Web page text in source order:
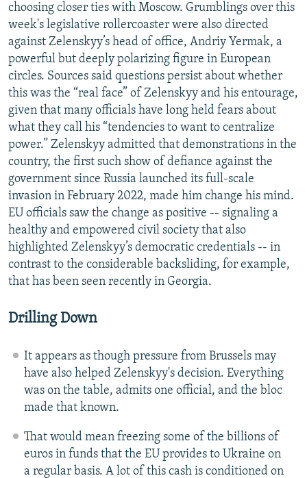
choosing closer ties with Moscow. Grumblings over this
week's legislative rollercoaster were also directed
against Zelenskyy’s head of office, Andriy Yermak, a
powerful but deeply polarizing figure in European
circles. Sources said questions persist about whether
this was the “real face” of Zelenskyy and his entourage,
given that many officials have long held fears about
what they call his “tendencies to want to centralize
power.” Zelenskyy admitted that demonstrations in the
country, the first such show of defiance against the
government since Russia launched its full-scale
invasion in February 2022, made him change his mind.
EU officials saw the change as positive -- signaling a
healthy and empowered civil society that also
highlighted Zelenskyy’s democratic credentials -- in
contrast to the considerable backsliding, for example,
that has been seen recently in Georgia.
Drilling Down
It appears as though pressure from Brussels may
have also helped Zelenskyy's decision. Everything
was on the table, admits one official, and the bloc
made that known.
That would mean freezing some of the billions of
euros in funds that the EU provides to Ukraine on
a regular basis. A lot of this cash is conditioned on